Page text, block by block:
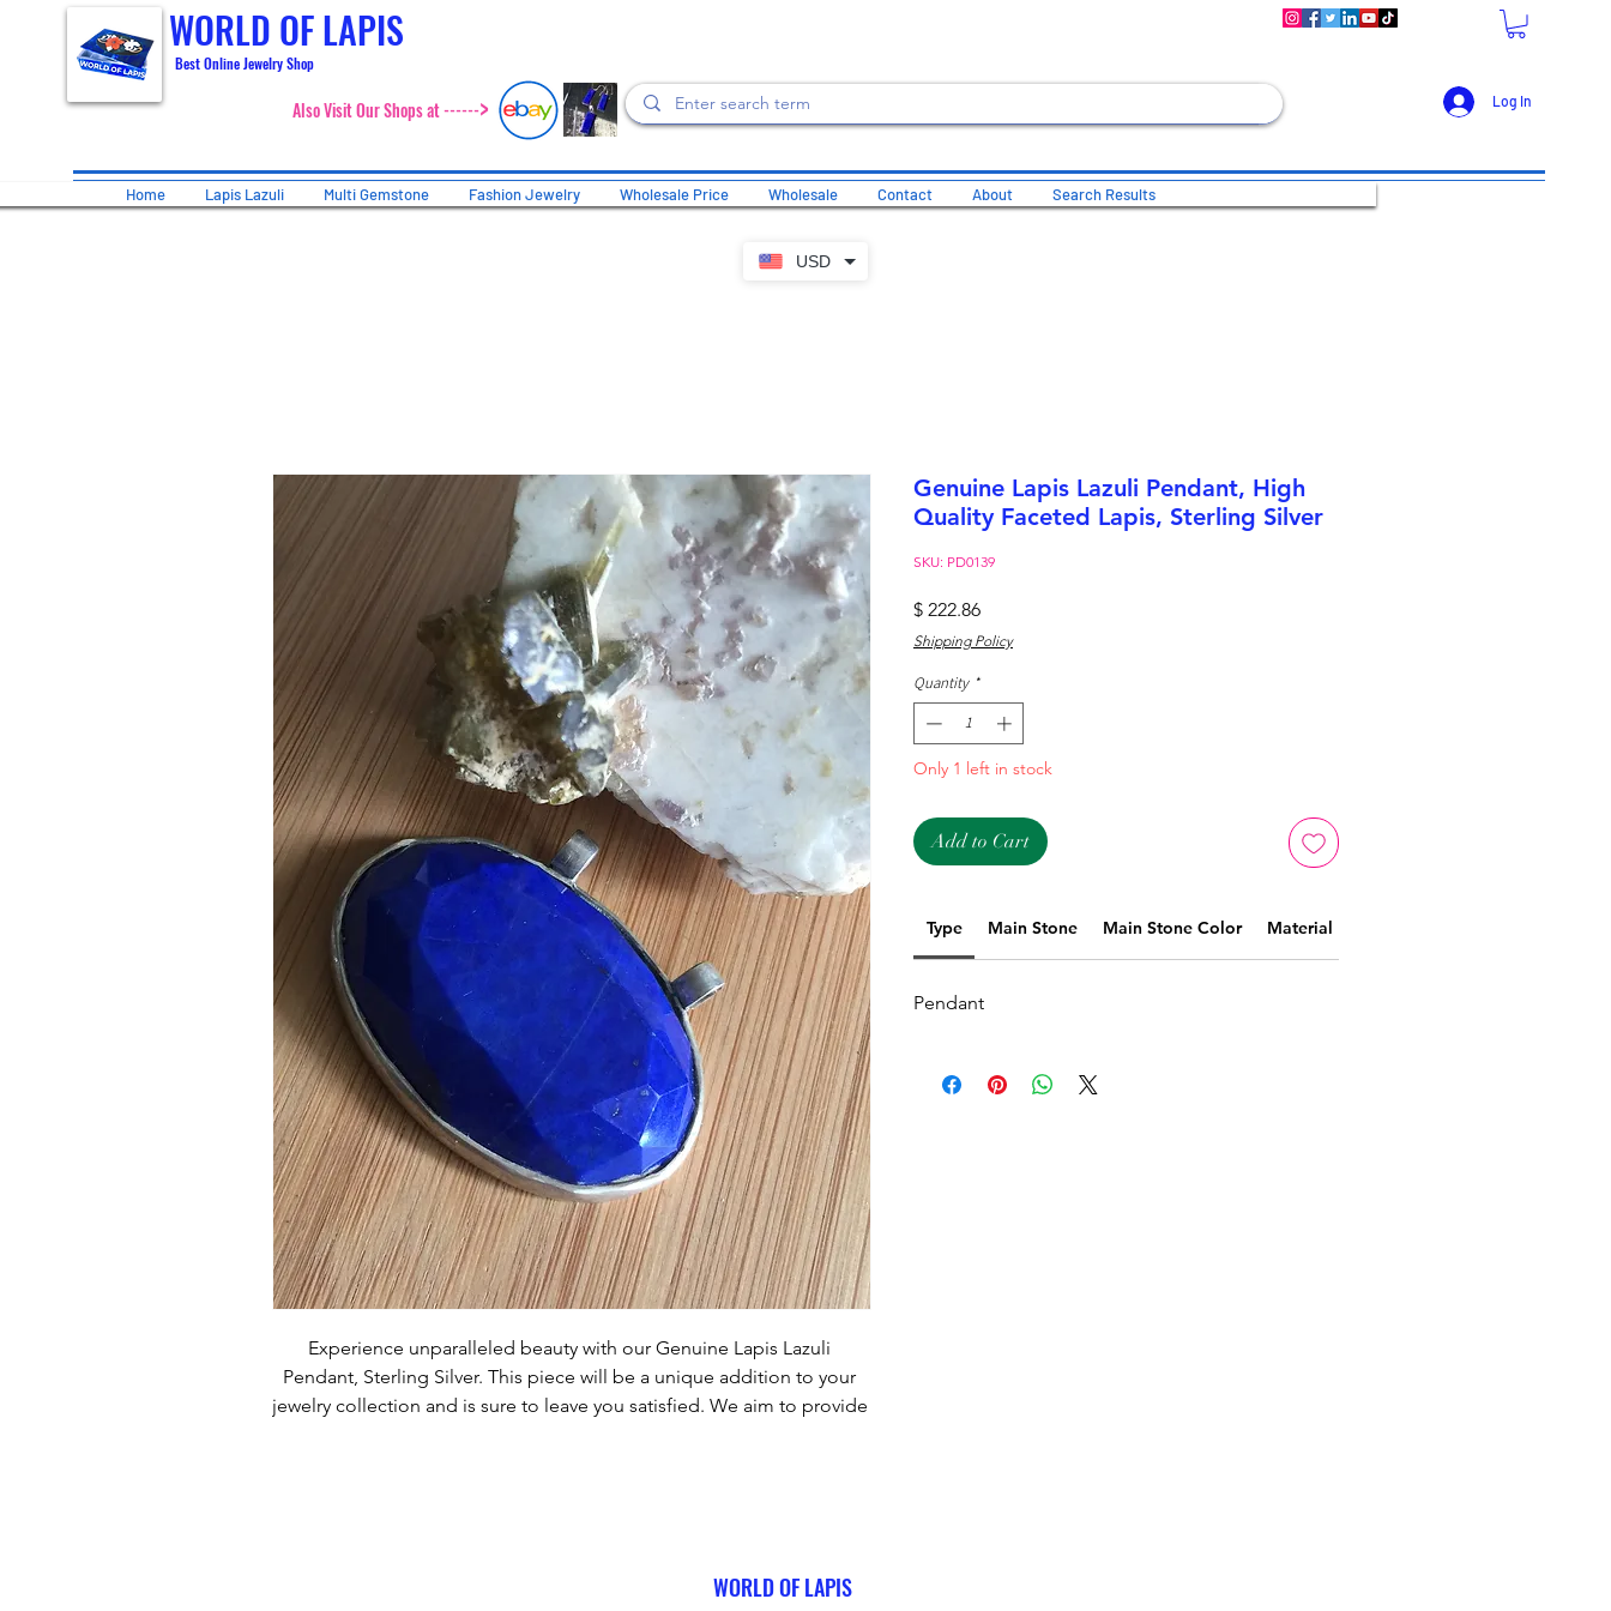
USD
WORLD OF LAPIS
Best Online Jewelry Shop
Also Visit Our Shops at ------> Log In
Home Lapis Lazuli Multi Gemstone Fashion Jewelry Wholesale Price Wholesale Contact About Search Results
Experience unparalleled beauty with our Genuine Lapis Lazuli
Pendant, Sterling Silver. This piece will be a unique addition to your
jewelry collection and is sure to leave you satisfied. We aim to provide
Genuine Lapis Lazuli Pendant, High
Quality Faceted Lapis, Sterling Silver
SKU: PD0139
$ 222.86Price
Shipping Policy
Quantity *
Only 1 left in stock
Add to Cart
Type Main Stone Main Stone Color Material
Pendant
WORLD OF LAPIS